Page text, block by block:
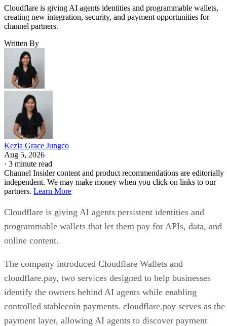
Cloudflare is giving AI agents identities and programmable wallets,
creating new integration, security, and payment opportunities for
channel partners.
Written By
Kezia Grace Jungco
Aug 5, 2026
· 3 minute read
Channel Insider content and product recommendations are editorially
independent. We may make money when you click on links to our
partners. Learn More
Cloudflare is giving AI agents persistent identities and
programmable wallets that let them pay for APIs, data, and
online content.
The company introduced Cloudflare Wallets and
cloudflare.pay, two services designed to help businesses
identify the owners behind AI agents while enabling
controlled stablecoin payments. cloudflare.pay serves as the
payment layer, allowing AI agents to discover payment